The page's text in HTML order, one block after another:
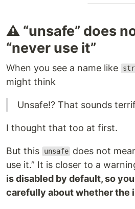
⚠️ “unsafe” does
“never use it”
When you see a name like
might think
Unsafe!? That sounds
I thought that too at first.
But this unsafe does not
use it.” It is closer to a
is disabled by default, so
carefully about whether the